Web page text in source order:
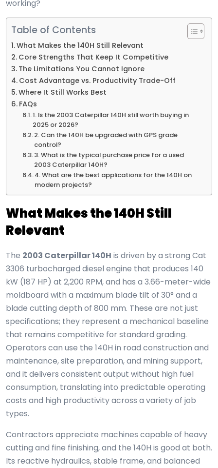
working?
Table of Contents
What Makes the 140H Still Relevant
Core Strengths That Keep It Competitive
The Limitations You Cannot Ignore
Cost Advantage vs. Productivity Trade-Off
Where It Still Works Best
FAQs
1. Is the 2003 Caterpillar 140H still worth buying in
2025 or 2026?
2. Can the 140H be upgraded with GPS grade
control?
3. What is the typical purchase price for a used
2003 Caterpillar 140H?
4. What are the best applications for the 140H on
modern projects?
What Makes the 140H Still
Relevant
The 2003 Caterpillar 140H is driven by a strong Cat
3306 turbocharged diesel engine that produces 140
kW (187 HP) at 2,200 RPM, and has a 3.66-meter-wide
moldboard with a maximum blade tilt of 30° and a
blade cutting depth of 800 mm. These are not just
specifications; they represent a mechanical baseline
that remains competitive for standard grading.
Operators can use the 140H in road construction and
maintenance, site preparation, and mining support,
and it delivers consistent output without high fuel
consumption, translating into predictable operating
costs and high productivity across a variety of job
types.
Contractors appreciate machines capable of heavy
cutting and fine finishing, and the 140H is good at both.
Its reactive hydraulics, stable frame, and balanced